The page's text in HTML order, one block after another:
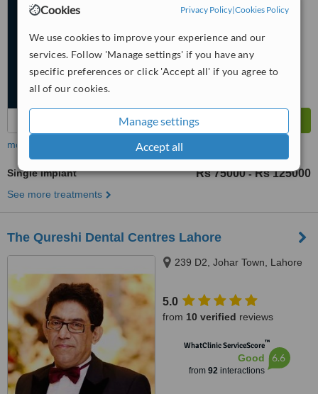
Cookies Privacy Policy|Cookies Policy
We use cookies to improve your experience and our
services. Follow 'Manage settings' if you have any
specific preferences or click 'Accept all' if you agree to
all of our cookies.
Manage settings
Accept all
Good
from105interactions
more
Single Implant Rs 75000 - Rs 125000
See more treatments
The Qureshi Dental Centres Lahore
239 D2, Johar Town, Lahore
5.0
from 10 verified reviews
WhatClinic ServiceScore™
Good
from 92interactions
6.6